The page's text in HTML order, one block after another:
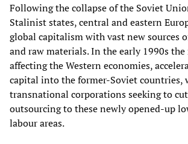
Following the collapse of the Soviet
Stalinist states, central and eastern
global capitalism with vast new sources
and raw materials. In the early 1990s the
affecting the Western economies,
capital into the former-Soviet countries,
transnational corporations seeking to
outsourcing to these newly opened-up
labour areas.